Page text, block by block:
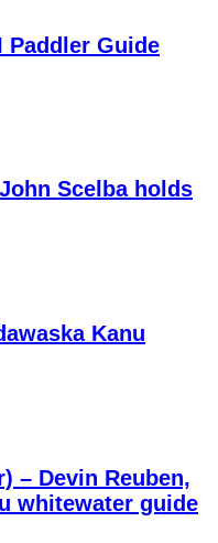
Paddler Guide
Scelba holds
Kanu
– Devin Reuben,
whitewater guide